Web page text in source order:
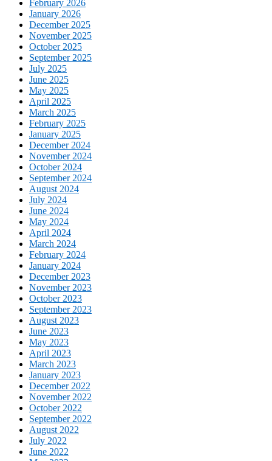
February 2026
January 2026
December 2025
November 2025
October 2025
September 2025
July 2025
June 2025
May 2025
April 2025
March 2025
February 2025
January 2025
December 2024
November 2024
October 2024
September 2024
August 2024
July 2024
June 2024
May 2024
April 2024
March 2024
February 2024
January 2024
December 2023
November 2023
October 2023
September 2023
August 2023
June 2023
May 2023
April 2023
March 2023
January 2023
December 2022
November 2022
October 2022
September 2022
August 2022
July 2022
June 2022